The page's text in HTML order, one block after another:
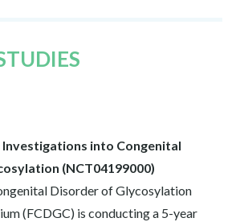
Investigations into Congenital
(NCT04199000)
Disorder of Glycosylation
(FCDGC) is conducting a 5-year